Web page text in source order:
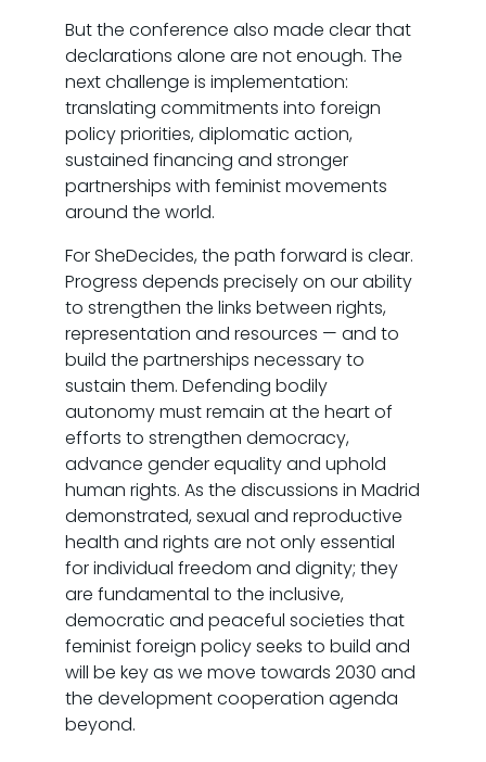
But the conference also made clear that
declarations alone are not enough. The
next challenge is implementation:
translating commitments into foreign
policy priorities, diplomatic action,
sustained financing and stronger
partnerships with feminist movements
around the world.
For SheDecides, the path forward is clear.
Progress depends precisely on our ability
to strengthen the links between rights,
representation and resources — and to
build the partnerships necessary to
sustain them. Defending bodily
autonomy must remain at the heart of
efforts to strengthen democracy,
advance gender equality and uphold
human rights. As the discussions in Madrid
demonstrated, sexual and reproductive
health and rights are not only essential
for individual freedom and dignity; they
are fundamental to the inclusive,
democratic and peaceful societies that
feminist foreign policy seeks to build and
will be key as we move towards 2030 and
the development cooperation agenda
beyond.